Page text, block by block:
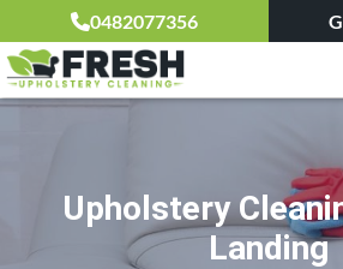
0482077356
Upholstery
Landing